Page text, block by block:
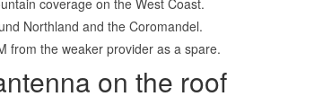
Northland and the Coromandel.
from the weaker provider as a spare.
on the roof